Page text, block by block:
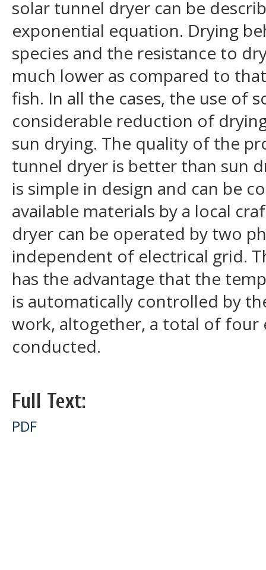
solar tunnel dryer can be
exponential equation. Drying
species and the resistance to
much lower as compared to
fish. In all the cases, the use of
considerable reduction of
sun drying. The quality of the
tunnel dryer is better than sun
is simple in design and can be
available materials by a local
dryer can be operated by two
independent of electrical grid.
has the advantage that the
is automatically controlled by
work, altogether, a total of four
conducted.
Full Text:
PDF